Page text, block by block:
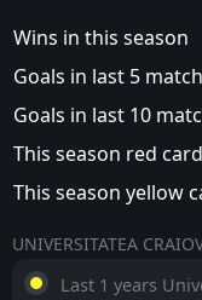
Wins in this season
Goals in last 5
Goals in last 10
This season red
This season yellow
UNIVERSITATEA
Last 1 years